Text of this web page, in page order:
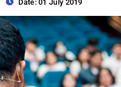
Date: 01 July 2019